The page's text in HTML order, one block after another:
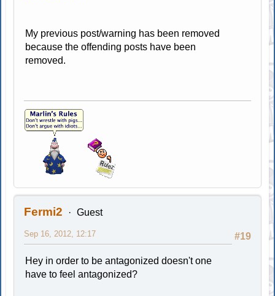
My previous post/warning has been removed
because the offending posts have been
removed.
Fermi2 Guest
#19
Sep 16, 2012, 12:17
Hey in order to be antagonized doesn't one
have to feel antagonized?